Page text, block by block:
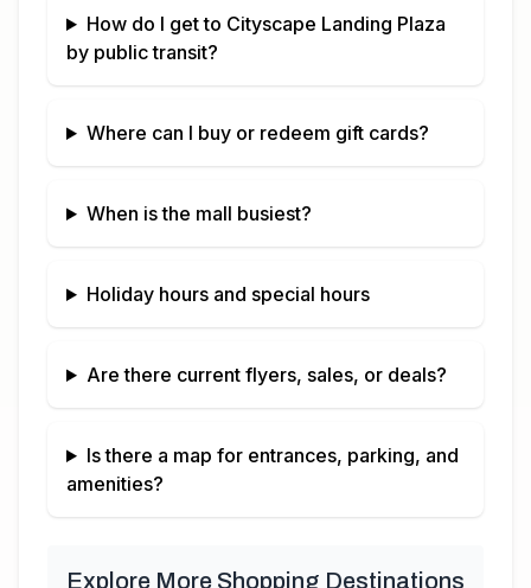
How do I get to Cityscape Landing Plaza
by public transit?
Where can I buy or redeem gift cards?
When is the mall busiest?
Holiday hours and special hours
Are there current flyers, sales, or deals?
Is there a map for entrances, parking, and
amenities?
Explore More Shopping Destinations